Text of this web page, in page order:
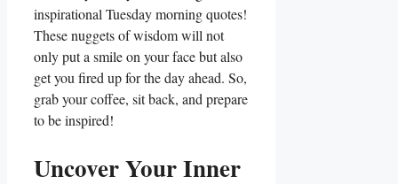
inspirational Tuesday morning quotes!
These nuggets of wisdom will not
only put a smile on your face but also
get you fired up for the day ahead. So,
grab your coffee, sit back, and prepare
to be inspired!
Uncover Your Inner